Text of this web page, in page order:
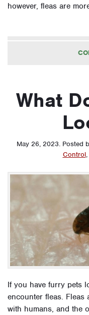
however, fleas are
What
May 26, 2023. Posted
Control,
If you have furry pets
encounter fleas.
with humans, and the